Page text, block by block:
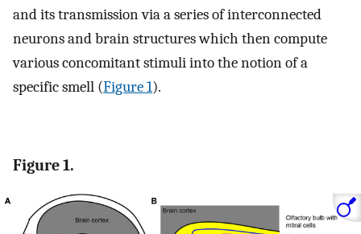
and its transmission via a series of interconnected
neurons and brain structures which then compute
various concomitant stimuli into the notion of a
specific smell (Figure 1).
Figure 1.